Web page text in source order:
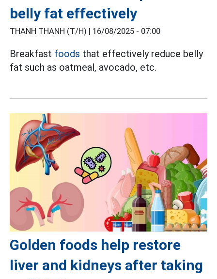
belly fat effectively
THANH THANH (T/H) | 16/08/2025 - 07:00
Breakfast foods that effectively reduce belly
fat such as oatmeal, avocado, etc.
Golden foods help restore
liver and kidneys after taking